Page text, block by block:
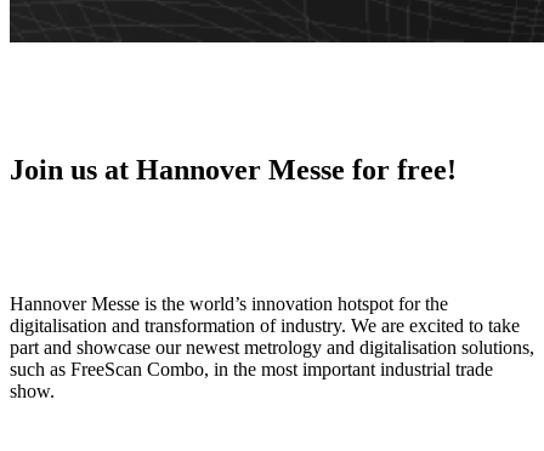
Join us at Hannover Messe for free!
Hannover Messe is the world’s innovation hotspot for the
digitalisation and transformation of industry. We are excited to take
part and showcase our newest metrology and digitalisation solutions,
such as FreeScan Combo, in the most important industrial trade
show.